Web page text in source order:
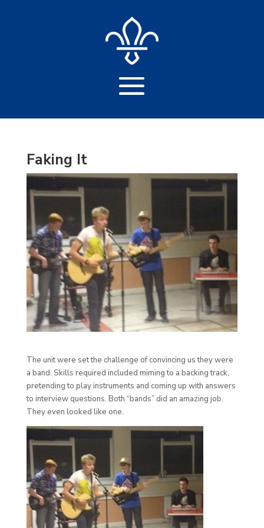
Faking It
The unit were set the challenge of convincing us they were
a band. Skills required included miming to a backing track,
pretending to play instruments and coming up with answers
to interview questions. Both “bands” did an amazing job.
They even looked like one.